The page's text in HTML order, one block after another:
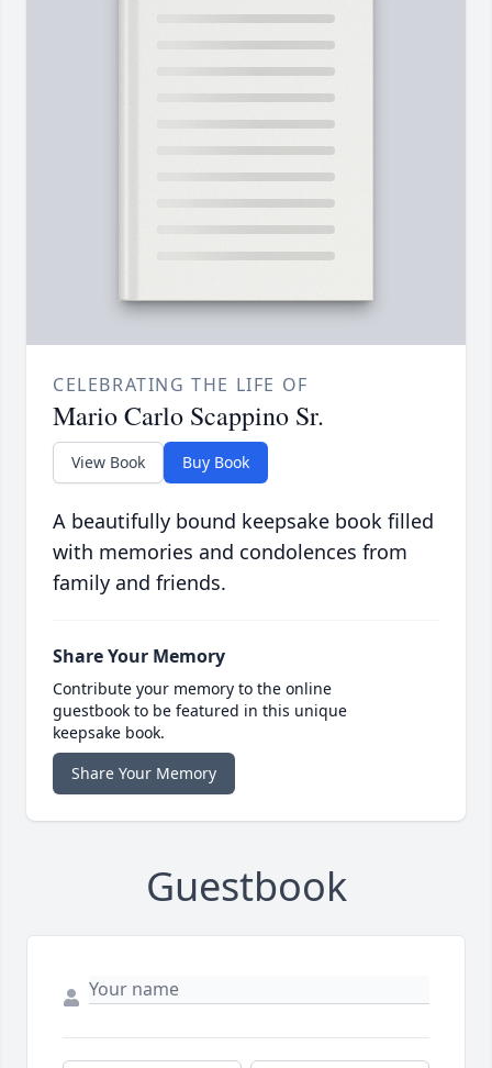
CELEBRATING THE LIFE OF
Mario Carlo Scappino Sr.
View Book Buy Book
A beautifully bound keepsake book filled
with memories and condolences from
family and friends.
Share Your Memory
Contribute your memory to the online
guestbook to be featured in this unique
keepsake book.
Share Your Memory
Guestbook